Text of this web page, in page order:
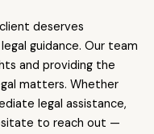
deserves
guidance. Our team
and providing the
matters. Whether
legal assistance,
to reach out —